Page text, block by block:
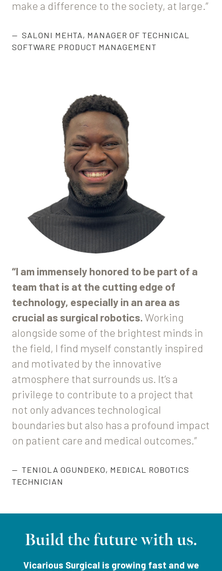
make a difference to the society, at large.”
SALONI MEHTA, MANAGER OF TECHNICAL
SOFTWARE PRODUCT MANAGEMENT
“I am immensely honored to be part of a
team that is at the cutting edge of
technology, especially in an area as
crucial as surgical robotics.Working
alongside some of the brightest minds in
the field, I find myself constantly inspired
and motivated by the innovative
atmosphere that surrounds us. It’s a
privilege to contribute to a project that
not only advances technological
boundaries but also has a profound impact
on patient care and medical outcomes.”
TENIOLA OGUNDEKO, MEDICAL ROBOTICS
TECHNICIAN
Build the future with us.
Vicarious Surgical is growing fast and we